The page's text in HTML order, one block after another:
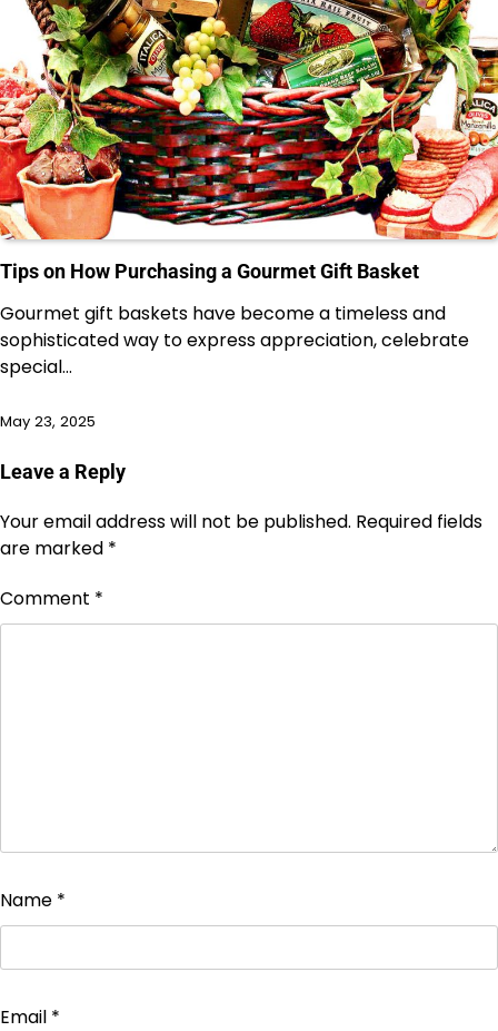
Tips on How Purchasing a Gourmet Gift Basket
Gourmet gift baskets have become a timeless and
sophisticated way to express appreciation, celebrate
special…
May 23, 2025
Leave a Reply
Your email address will not be published. Required fields
are marked *
Comment *
Name *
Email *